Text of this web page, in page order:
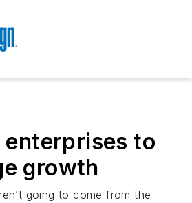
to
growth
going to come from the